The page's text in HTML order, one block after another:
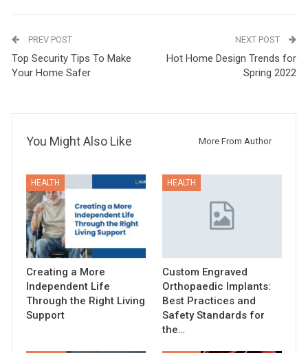
PREV POST
Top Security Tips To Make
Your Home Safer
NEXT POST
Hot Home Design Trends for
Spring 2022
You Might Also Like More From Author
HEALTH
Creating a More
Independent Life
Through the Right Living
Support
HEALTH
Custom Engraved
Orthopaedic Implants:
Best Practices and
Safety Standards for
the…